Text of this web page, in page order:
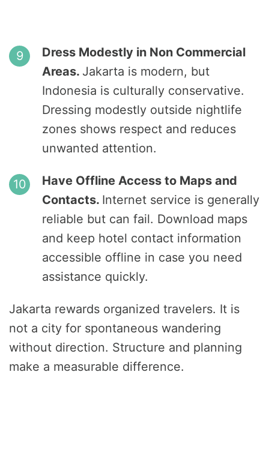
Dress Modestly in Non Commercial
Areas. Jakarta is modern, but
Indonesia is culturally conservative.
Dressing modestly outside nightlife
zones shows respect and reduces
unwanted attention.
Have Offline Access to Maps and
Contacts. Internet service is generally
reliable but can fail. Download maps
and keep hotel contact information
accessible offline in case you need
assistance quickly.
Jakarta rewards organized travelers. It is
not a city for spontaneous wandering
without direction. Structure and planning
make a measurable difference.